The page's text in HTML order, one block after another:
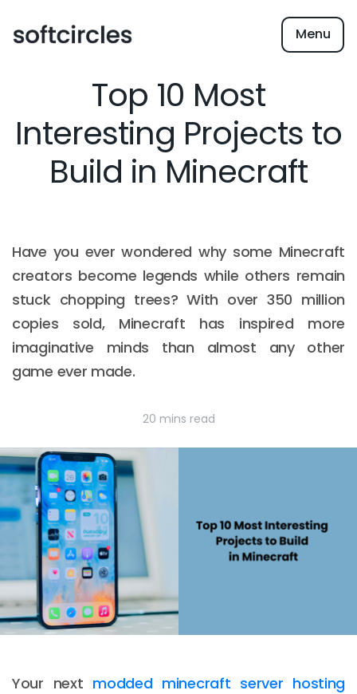
Menu
Top 10 Most
Interesting Projects to
Build in Minecraft
Have you ever wondered why some Minecraft
creators become legends while others remain
stuck chopping trees? With over 350 million
copies sold, Minecraft has inspired more
imaginative minds than almost any other
game ever made.
20 mins read
Your next modded minecraft server hosting